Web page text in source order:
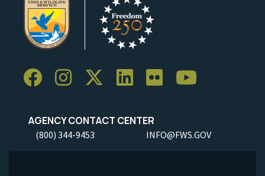
AGENCY CONTACT CENTER
(800) 344-9453 INFO@FWS.GOV